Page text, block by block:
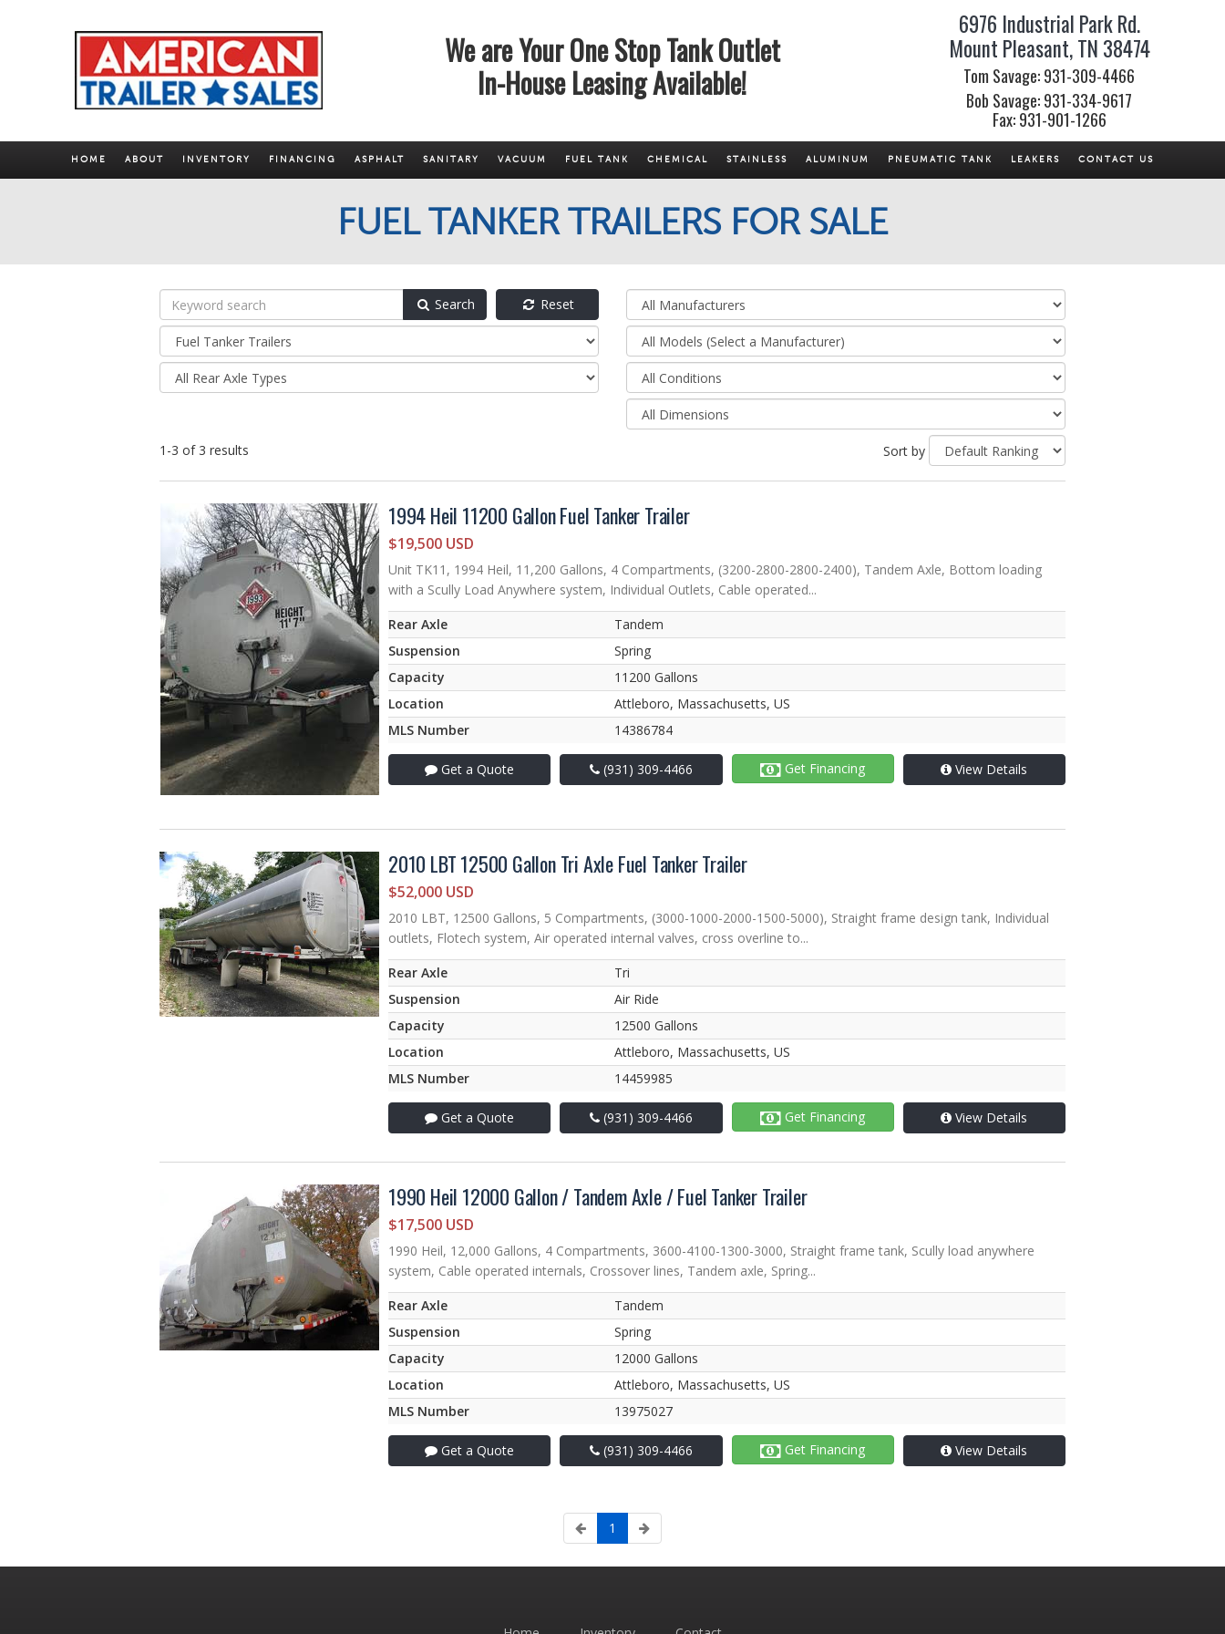
We are Your One Stop Tank Outlet
In-House Leasing Available!
6976 Industrial Park Rd.
Mount Pleasant, TN 38474
Tom Savage: 931-309-4466
Bob Savage: 931-334-9617
Fax: 931-901-1266
HOME ABOUT INVENTORY FINANCING ASPHALT SANITARY VACUUM FUEL TANK CHEMICAL STAINLESS ALUMINUM PNEUMATIC TANK LEAKERS CONTACT US
FUEL TANKER TRAILERS FOR SALE
Search Reset
1-3 of 3 results Sort by
1994 Heil 11200 Gallon Fuel Tanker Trailer
$19,500 USD
Unit TK11, 1994 Heil, 11,200 Gallons, 4 Compartments, (3200-2800-2800-2400), Tandem Axle, Bottom loading
with a Scully Load Anywhere system, Individual Outlets, Cable operated...
Rear Axle
Tandem
Suspension
Spring
Capacity
11200 Gallons
Location
Attleboro, Massachusetts, US
MLS Number
14386784
Get a Quote (931) 309-4466 Get Financing View Details
2010 LBT 12500 Gallon Tri Axle Fuel Tanker Trailer
$52,000 USD
2010 LBT, 12500 Gallons, 5 Compartments, (3000-1000-2000-1500-5000), Straight frame design tank, Individual
outlets, Flotech system, Air operated internal valves, cross overline to...
Rear Axle
Tri
Suspension
Air Ride
Capacity
12500 Gallons
Location
Attleboro, Massachusetts, US
MLS Number
14459985
Get a Quote (931) 309-4466 Get Financing View Details
1990 Heil 12000 Gallon / Tandem Axle / Fuel Tanker Trailer
$17,500 USD
1990 Heil, 12,000 Gallons, 4 Compartments, 3600-4100-1300-3000, Straight frame tank, Scully load anywhere
system, Cable operated internals, Crossover lines, Tandem axle, Spring...
Rear Axle
Tandem
Suspension
Spring
Capacity
12000 Gallons
Location
Attleboro, Massachusetts, US
MLS Number
13975027
Get a Quote (931) 309-4466 Get Financing View Details
1